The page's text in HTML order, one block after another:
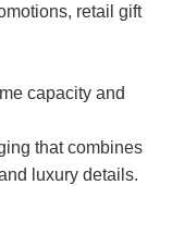
retail gift
capacity and
that combines
luxury details.